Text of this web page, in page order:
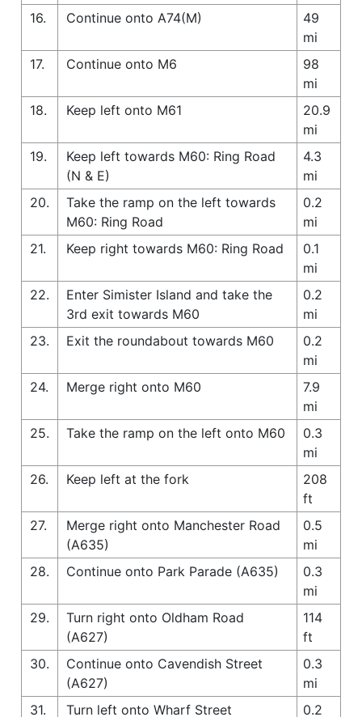
16.
Continue onto A74(M)
49
mi
17.
Continue onto M6
98
mi
18.
Keep left onto M61
20.9
mi
19.
Keep left towards M60: Ring Road
(N & E)
4.3
mi
20.
Take the ramp on the left towards
M60: Ring Road
0.2
mi
21.
Keep right towards M60: Ring Road
0.1
mi
22.
Enter Simister Island and take the
3rd exit towards M60
0.2
mi
23.
Exit the roundabout towards M60
0.2
mi
24.
Merge right onto M60
7.9
mi
25.
Take the ramp on the left onto M60
0.3
mi
26.
Keep left at the fork
208
ft
27.
Merge right onto Manchester Road
(A635)
0.5
mi
28.
Continue onto Park Parade (A635)
0.3
mi
29.
Turn right onto Oldham Road
(A627)
114
ft
30.
Continue onto Cavendish Street
(A627)
0.3
mi
31.
Turn left onto Wharf Street
0.2